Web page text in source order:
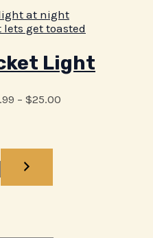
Light
– $25.00